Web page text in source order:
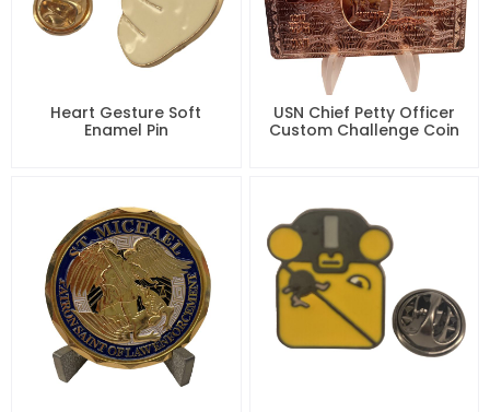
Heart Gesture Soft
Enamel Pin
USN Chief Petty Officer
Custom Challenge Coin